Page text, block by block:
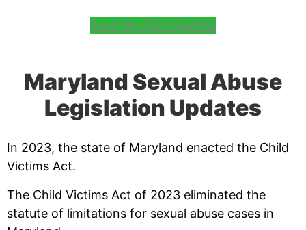
See If My Case Qualifies
Maryland Sexual Abuse
Legislation Updates
In 2023, the state of Maryland enacted the Child
Victims Act.
The Child Victims Act of 2023 eliminated the
statute of limitations for sexual abuse cases in